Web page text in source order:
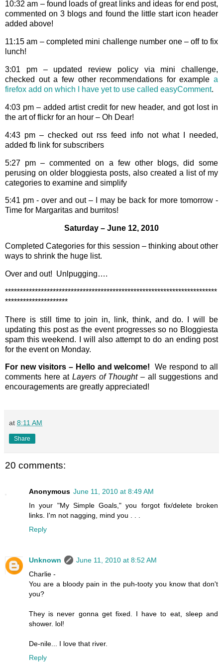
10:32 am – found loads of great links and ideas for end post,
commented on 3 blogs and found the little start icon header
added above!
11:15 am – completed mini challenge number one – off to fix
lunch!
3:01 pm – updated review policy via mini challenge,
checked out a few other recommendations for example a
firefox add on which I have yet to use called easyComment.
4:03 pm – added artist credit for new header, and got lost in
the art of flickr for an hour – Oh Dear!
4:43 pm – checked out rss feed info not what I needed,
added fb link for subscribers
5:27 pm – commented on a few other blogs, did some
perusing on older bloggiesta posts, also created a list of my
categories to examine and simplify
5:41 pm - over and out – I may be back for more tomorrow -
Time for Margaritas and burritos!
Saturday – June 12, 2010
Completed Categories for this session – thinking about other
ways to shrink the huge list.
Over and out! Unlpugging….
***********************************************************************
*********************
There is still time to join in, link, think, and do. I will be
updating this post as the event progresses so no Bloggiesta
spam this weekend. I will also attempt to do an ending post
for the event on Monday.
For new visitors – Hello and welcome! We respond to all
comments here at Layers of Thought– all suggestions and
encouragements are greatly appreciated!
at 8:11 AM
Share
20 comments:
Anonymous June 11, 2010 at 8:49 AM
In your "My Simple Goals," you forgot fix/delete broken
links. I'm not nagging, mind you . . .
Reply
Unknown
June 11, 2010 at 8:52 AM
Charlie -
You are a bloody pain in the puh-tooty you know that don't
you?
They is never gonna get fixed. I have to eat, sleep and
shower. lol!
De-nile... I love that river.
Reply